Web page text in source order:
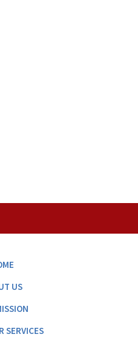
US
SERVICES